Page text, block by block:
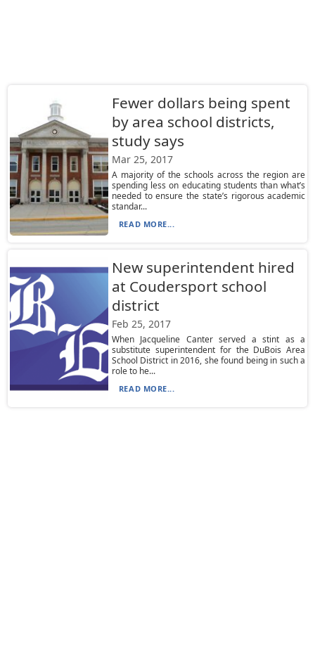
Fewer dollars being spent
by area school districts,
study says
Mar 25, 2017
A majority of the schools across the region are
spending less on educating students than what’s
needed to ensure the state’s rigorous academic
standar...
READ MORE...
New superintendent hired
at Coudersport school
district
Feb 25, 2017
When Jacqueline Canter served a stint as a
substitute superintendent for the DuBois Area
School District in 2016, she found being in such a
role to he...
READ MORE...